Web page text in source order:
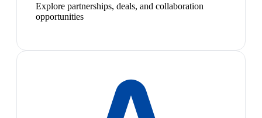
Explore partnerships, deals, and collaboration
opportunities